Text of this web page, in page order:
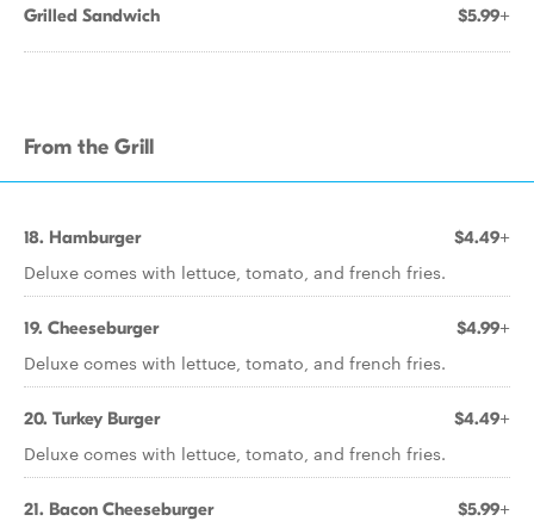
Grilled Sandwich $5.99+
From the Grill
18. Hamburger $4.49+
Deluxe comes with lettuce, tomato, and french fries.
19. Cheeseburger $4.99+
Deluxe comes with lettuce, tomato, and french fries.
20. Turkey Burger $4.49+
Deluxe comes with lettuce, tomato, and french fries.
21. Bacon Cheeseburger $5.99+